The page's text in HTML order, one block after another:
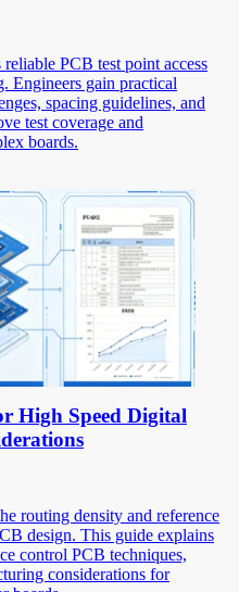
PCB test point access
Engineers gain practical
spacing guidelines, and
test coverage and
boards.
High Speed Digital
routing density and reference
design. This guide explains
control PCB techniques,
considerations for